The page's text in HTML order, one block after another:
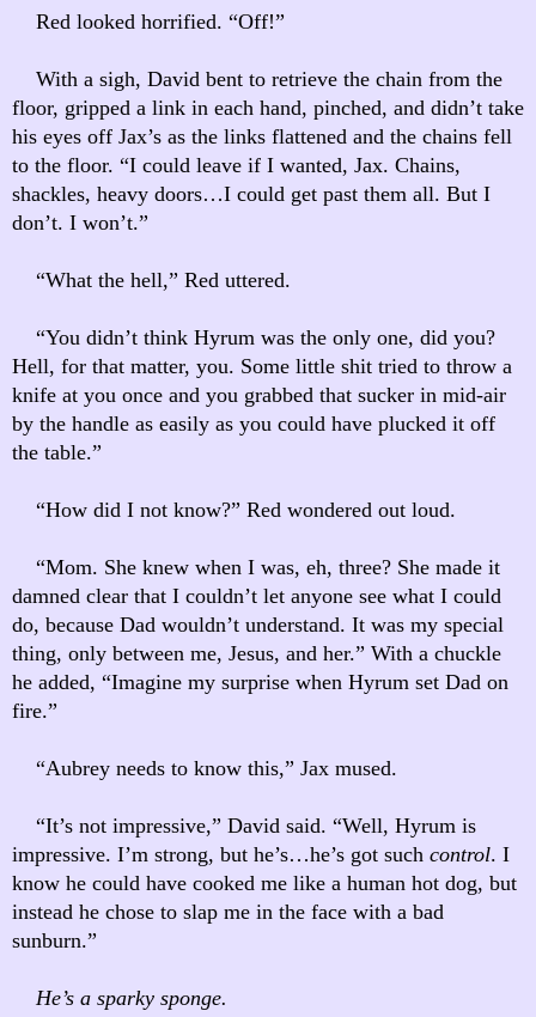
Red looked horrified. “Off!”
With a sigh, David bent to retrieve the chain from the
floor, gripped a link in each hand, pinched, and didn’t take
his eyes off Jax’s as the links flattened and the chains fell
to the floor. “I could leave if I wanted, Jax. Chains,
shackles, heavy doors…I could get past them all. But I
don’t. I won’t.”
“What the hell,” Red uttered.
“You didn’t think Hyrum was the only one, did you?
Hell, for that matter, you. Some little shit tried to throw a
knife at you once and you grabbed that sucker in mid-air
by the handle as easily as you could have plucked it off
the table.”
“How did I not know?” Red wondered out loud.
“Mom. She knew when I was, eh, three? She made it
damned clear that I couldn’t let anyone see what I could
do, because Dad wouldn’t understand. It was my special
thing, only between me, Jesus, and her.” With a chuckle
he added, “Imagine my surprise when Hyrum set Dad on
fire.”
“Aubrey needs to know this,” Jax mused.
“It’s not impressive,” David said. “Well, Hyrum is
impressive. I’m strong, but he’s…he’s got such control. I
know he could have cooked me like a human hot dog, but
instead he chose to slap me in the face with a bad
sunburn.”
He’s a sparky sponge.